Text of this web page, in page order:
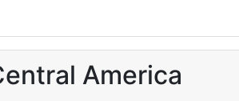
America